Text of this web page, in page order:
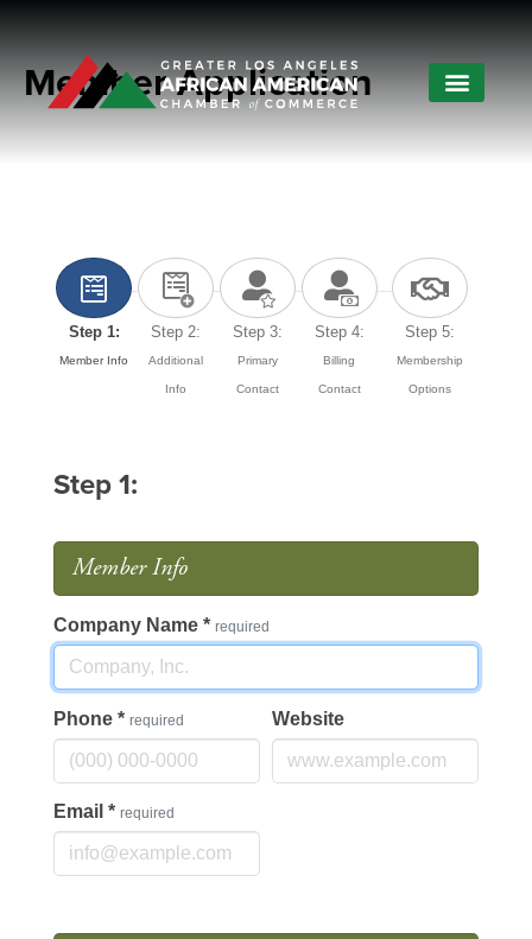
Member Application
Step 1:
Member Info
Step 2:
Additional
Info
Step 3:
Primary
Contact
Step 4:
Billing
Contact
Step 5:
Membership
Options
Step 1:
Member Info
Company Name * required
Phone * required Website
Email * required